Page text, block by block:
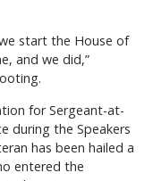
start the House of
and we did,”
for Sergeant-at-
during the Speakers
has been hailed a
entered the